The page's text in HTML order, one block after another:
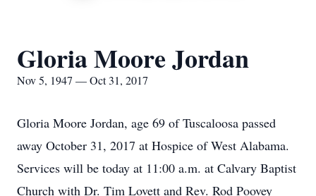
Gloria Moore Jordan
Nov 5, 1947 — Oct 31, 2017
Gloria Moore Jordan, age 69 of Tuscaloosa passed
away October 31, 2017 at Hospice of West Alabama.
Services will be today at 11:00 a.m. at Calvary Baptist
Church with Dr. Tim Lovett and Rev. Rod Poovey